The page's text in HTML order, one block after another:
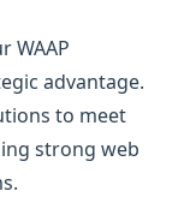
WAAP
advantage.
to meet
strong web